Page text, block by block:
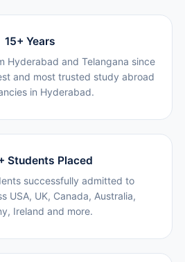
15+ Years
Hyderabad and Telangana since
and most trusted study abroad
in Hyderabad.
Students Placed
successfully admitted to
USA, UK, Canada, Australia,
Ireland and more.